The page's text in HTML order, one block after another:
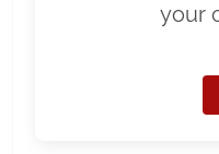
your